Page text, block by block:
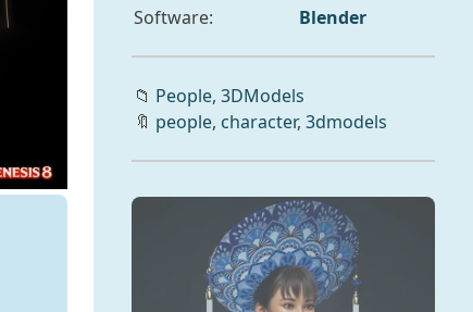
Software: Blender
📁 People, 3DModels
🔖 people, character, 3dmodels